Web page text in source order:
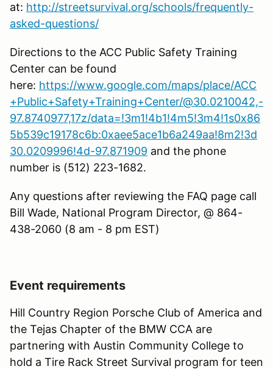
at: http://streetsurvival.org/schools/frequently-
asked-questions/
Directions to the ACC Public Safety Training
Center can be found
here: https://www.google.com/maps/place/ACC
+Public+Safety+Training+Center/@30.0210042,-
97.8740977,17z/data=!3m1!4b1!4m5!3m4!1s0x86
5b539c19178c6b:0xaee5ace1b6a249aa!8m2!3d
30.0209996!4d-97.871909 and the phone
number is (512) 223-1682.
Any questions after reviewing the FAQ page call
Bill Wade, National Program Director, @ 864-
438-2060 (8 am - 8 pm EST)
Event requirements
Hill Country Region Porsche Club of America and
the Tejas Chapter of the BMW CCA are
partnering with Austin Community College to
hold a Tire Rack Street Survival program for teen